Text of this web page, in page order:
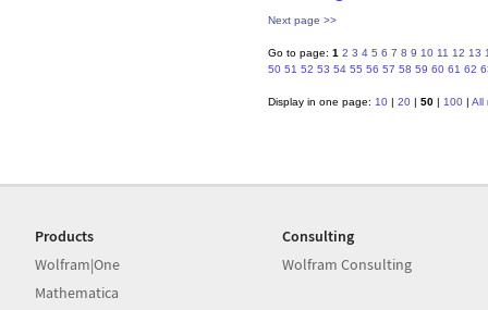
Next page >>
Go to page: 1 2 3 4 5 6 7 8 9 10 11 12 13
50 51 52 53 54 55 56 57 58 59 60 61 62
Display in one page: 10| 20| 50| 100| All
Products
Wolfram|One
Mathematica
Consulting
Wolfram Consulting